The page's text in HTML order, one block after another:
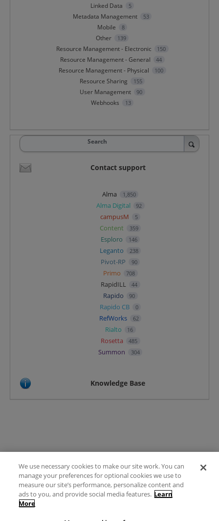
Linked Data 5
Metadata Management 53
Mobile 8
Other 139
Resource Management - Electronic 150
Resource Management - General 44
Resource Management - Physical 100
Resource Sharing 155
User Management 90
Webhooks 13
Search
Contact support
Alma 1,850
Alma Digital 92
campusM 5
Content 359
Esploro 146
Leganto 238
Pivot-RP 90
Primo 708
RapidILL 44
Rapido 90
Rapido CB 0
RefWorks 62
Rialto 16
Rosetta 485
Summon 304
Knowledge Base
Terms of Use
FAQ
Ideas Posting Guidelines
We use necessary cookies to make our site work. You can
manage your preferences for optional cookies we use to
measure our site’s performance, personalize content and
ads to you, and provide social media features. Learn
More